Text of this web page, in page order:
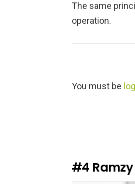
The same
operation.
L
e
p
You must be
#4